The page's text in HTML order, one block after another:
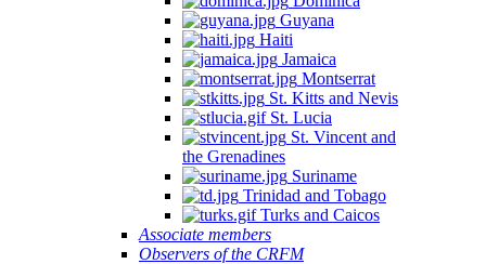
Guyana
Haiti
Jamaica
Montserrat
St. Kitts and Nevis
St. Lucia
St. Vincent and
the Grenadines
Suriname
Trinidad and Tobago
Turks and Caicos
Associate members
Observers of the CRFM